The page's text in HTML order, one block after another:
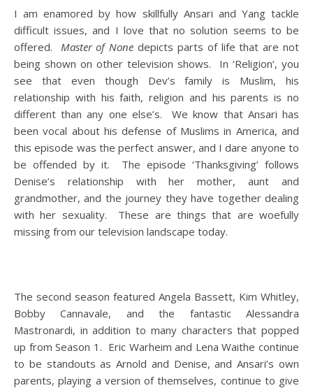
I am enamored by how skillfully Ansari and Yang tackle
difficult issues, and I love that no solution seems to be
offered. Master of None depicts parts of life that are not
being shown on other television shows. In ‘Religion’, you
see that even though Dev’s family is Muslim, his
relationship with his faith, religion and his parents is no
different than any one else’s. We know that Ansari has
been vocal about his defense of Muslims in America, and
this episode was the perfect answer, and I dare anyone to
be offended by it. The episode ‘Thanksgiving’ follows
Denise’s relationship with her mother, aunt and
grandmother, and the journey they have together dealing
with her sexuality. These are things that are woefully
missing from our television landscape today.
The second season featured Angela Bassett, Kim Whitley,
Bobby Cannavale, and the fantastic Alessandra
Mastronardi, in addition to many characters that popped
up from Season 1. Eric Warheim and Lena Waithe continue
to be standouts as Arnold and Denise, and Ansari’s own
parents, playing a version of themselves, continue to give